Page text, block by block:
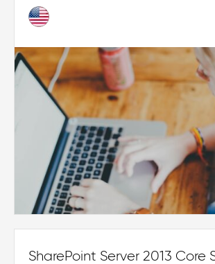
SharePoint Server 2013 Core